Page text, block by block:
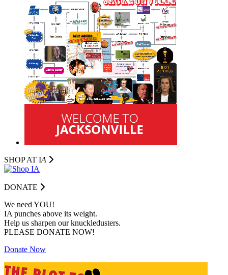
SHOP AT IA
DONATE
We need YOU!
IA punches above its weight.
Help us sharpen our knuckledusters.
PLEASE DONATE NOW!
Donate Now